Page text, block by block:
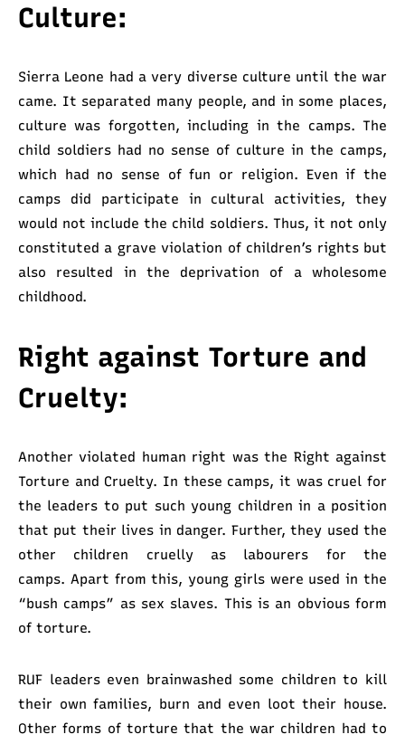
Culture:
Sierra Leone had a very diverse culture until the war
came. It separated many people, and in some places,
culture was forgotten, including in the camps. The
child soldiers had no sense of culture in the camps,
which had no sense of fun or religion. Even if the
camps did participate in cultural activities, they
would not include the child soldiers. Thus, it not only
constituted a grave violation of children’s rights but
also resulted in the deprivation of a wholesome
childhood.
Right against Torture and
Cruelty:
Another violated human right was the Right against
Torture and Cruelty. In these camps, it was cruel for
the leaders to put such young children in a position
that put their lives in danger. Further, they used the
other children cruelly as labourers for the
camps. Apart from this, young girls were used in the
“bush camps” as sex slaves. This is an obvious form
of torture.
RUF leaders even brainwashed some children to kill
their own families, burn and even loot their house.
Other forms of torture that the war children had to